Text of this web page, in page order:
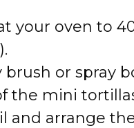
your oven to
brush or spray
the mini
and arrange